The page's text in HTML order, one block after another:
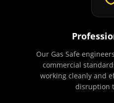
Our Gas Safe
commercial
working cleanly and
disruption